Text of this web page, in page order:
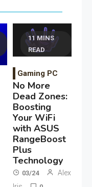
11 MINS
READ
Gaming PC
No More
Dead Zones:
Boosting
Your WiFi
with ASUS
RangeBoost
Plus
Technology
03/24
Alex